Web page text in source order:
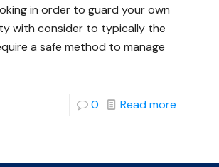
in order to guard your own
with consider to typically the
a safe method to manage
0 Read more